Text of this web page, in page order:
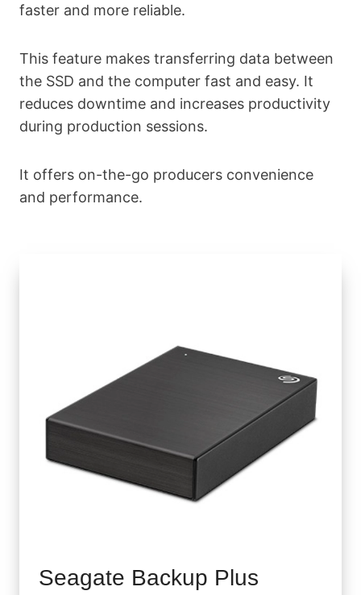
faster and more reliable.
This feature makes transferring data between
the SSD and the computer fast and easy. It
reduces downtime and increases productivity
during production sessions.
It offers on-the-go producers convenience
and performance.
Seagate Backup Plus